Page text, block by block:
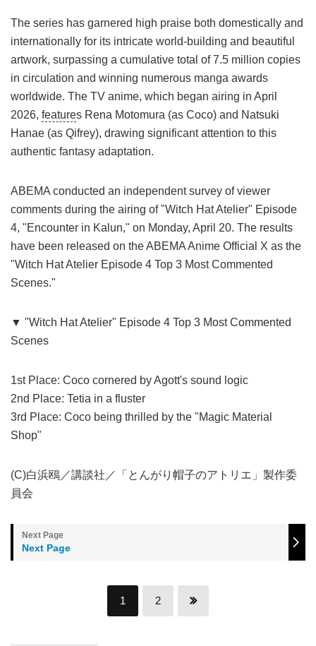
The series has garnered high praise both domestically and
internationally for its intricate world-building and beautiful
artwork, surpassing a cumulative total of 7.5 million copies
in circulation and winning numerous manga awards
worldwide. The TV anime, which began airing in April
2026, features Rena Motomura (as Coco) and Natsuki
Hanae (as Qifrey), drawing significant attention to this
authentic fantasy adaptation.
ABEMA conducted an independent survey of viewer
comments during the airing of "Witch Hat Atelier" Episode
4, "Encounter in Kalun," on Monday, April 20. The results
have been released on the ABEMA Anime Official X as the
"Witch Hat Atelier Episode 4 Top 3 Most Commented
Scenes."
▼ "Witch Hat Atelier" Episode 4 Top 3 Most Commented
Scenes
1st Place: Coco cornered by Agott's sound logic
2nd Place: Tetia in a fluster
3rd Place: Coco being thrilled by the "Magic Material
Shop"
(C)白浜鴎／講談社／「とんがり帽子のアトリエ」製作委
員会
Next Page
1 2